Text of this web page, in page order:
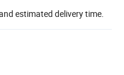
estimated delivery time.